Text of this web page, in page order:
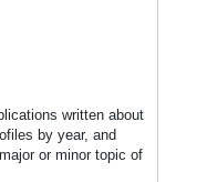
written about
by year, and
or minor topic of